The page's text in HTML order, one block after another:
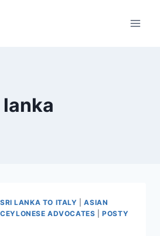
lanka
LANKA TO ITALY |ASIAN
CEYLONESE ADVOCATES |POSTY